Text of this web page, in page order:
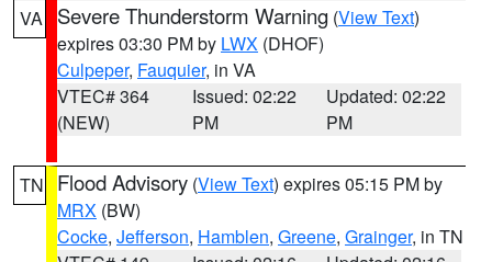
VA Severe Thunderstorm Warning (View Text)
expires 03:30 PM by LWX (DHOF)
Culpeper, Fauquier, in VA
VTEC# 364
(NEW)
Issued: 02:22
PM
Updated: 02:22
PM
TN Flood Advisory (View Text) expires 05:15 PM by
MRX (BW)
Cocke, Jefferson, Hamblen, Greene, Grainger, in TN